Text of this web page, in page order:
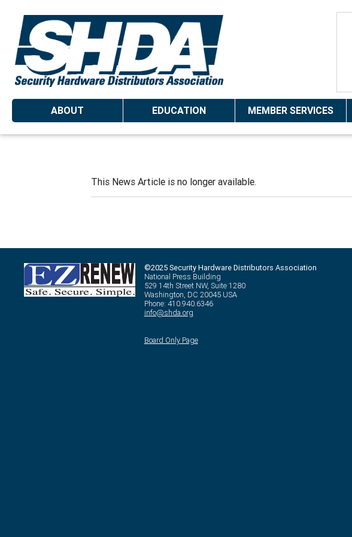
ABOUT EDUCATION MEMBER SERVICES
This News Article is no longer available.
©2025 Security Hardware Distributors Association
National Press Building
529 14th Street NW, Suite 1280
Washington, DC 20045 USA
Phone: 410.940.6346
info@shda.org
Board Only Page